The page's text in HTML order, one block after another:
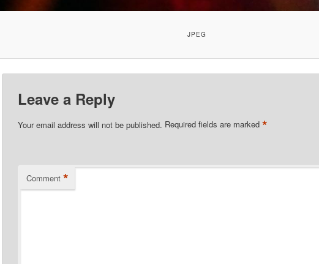
JPEG
Leave a Reply
Your email address will not be published. Required fields are marked *
Comment *